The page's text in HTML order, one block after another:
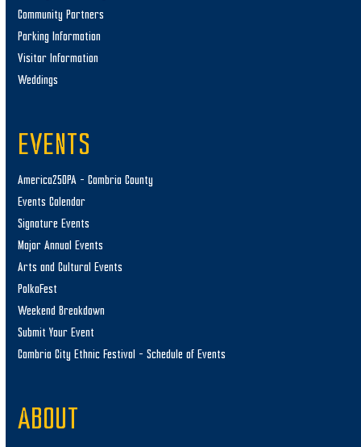
Community Partners
Parking Information
Visitor Information
Weddings
EVENTS
America250PA – Cambria County
Events Calendar
Signature Events
Major Annual Events
Arts and Cultural Events
PolkaFest
Weekend Breakdown
Submit Your Event
Cambria City Ethnic Festival – Schedule of Events
ABOUT